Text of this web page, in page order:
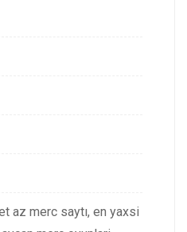
az merc saytı, en yaxsi